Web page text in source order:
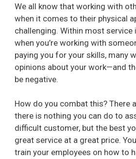
We all know that working with
when it comes to their physical
challenging. Within most service
when you’re working with
paying you for your skills, many
opinions about your work—and
be negative.
How do you combat this? There
there is nothing you can do to
difficult customer, but the best
great service at a great price.
train your employees on how to